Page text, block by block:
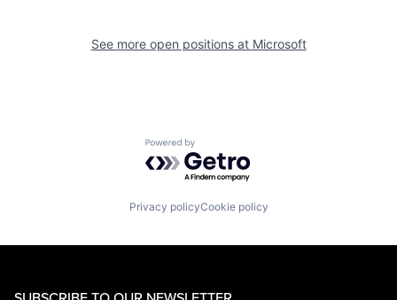
See more open positions at Microsoft
Powered by Getro.com
Privacy policyCookie policy